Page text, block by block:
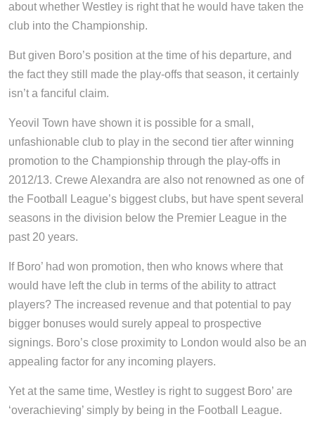
about whether Westley is right that he would have taken the
club into the Championship.
But given Boro’s position at the time of his departure, and
the fact they still made the play-offs that season, it certainly
isn’t a fanciful claim.
Yeovil Town have shown it is possible for a small,
unfashionable club to play in the second tier after winning
promotion to the Championship through the play-offs in
2012/13. Crewe Alexandra are also not renowned as one of
the Football League’s biggest clubs, but have spent several
seasons in the division below the Premier League in the
past 20 years.
If Boro’ had won promotion, then who knows where that
would have left the club in terms of the ability to attract
players? The increased revenue and that potential to pay
bigger bonuses would surely appeal to prospective
signings. Boro’s close proximity to London would also be an
appealing factor for any incoming players.
Yet at the same time, Westley is right to suggest Boro’ are
‘overachieving’ simply by being in the Football League.